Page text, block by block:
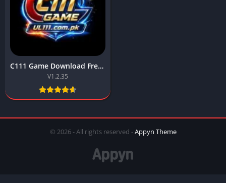
C111 Game Download Free APK For Android6+in Pakistan
V1.2.35
© 2026 - All rights reserved -Appyn Theme